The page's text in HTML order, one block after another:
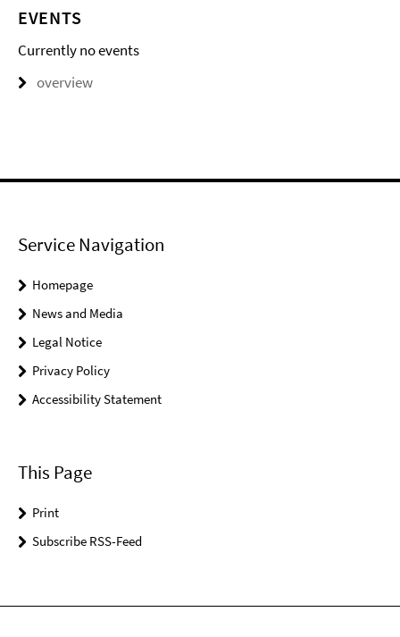
EVENTS
Currently no events
overview
Service Navigation
Homepage
News and Media
Legal Notice
Privacy Policy
Accessibility Statement
This Page
Print
Subscribe RSS-Feed